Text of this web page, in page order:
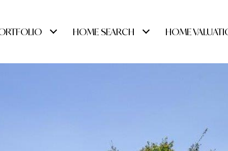
HOME SEARCH HOME